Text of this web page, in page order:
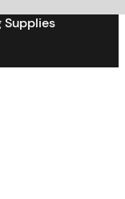
Supplies